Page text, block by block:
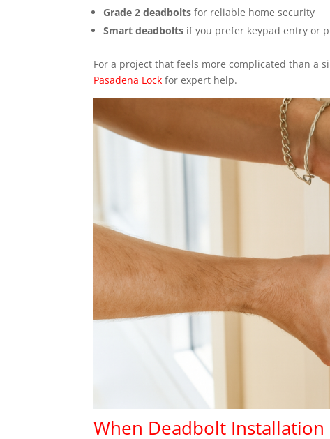
Grade 2 deadbolts for reliable home security
Smart deadbolts if you prefer keypad entry or
For a project that feels more complicated than a
Pasadena Lock for expert help.
When Deadbolt Installation